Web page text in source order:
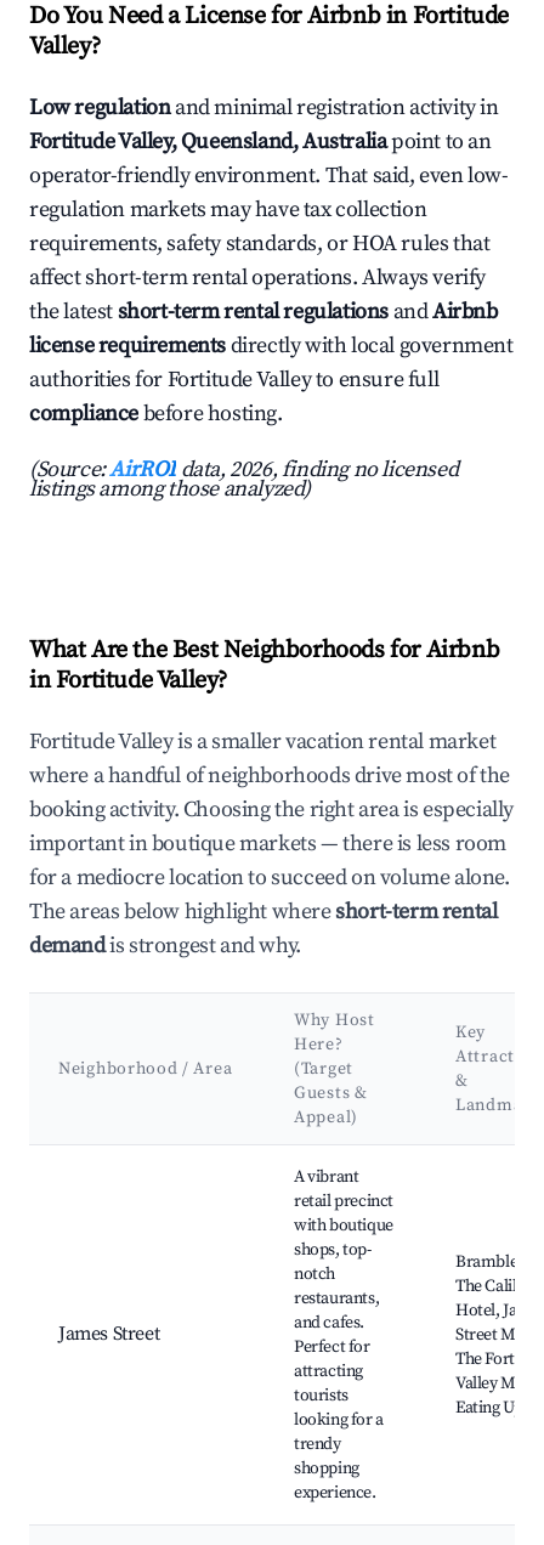
Do You Need a License for Airbnb in Fortitude
Valley?
Low regulationand minimal registration activity in
Fortitude Valley, Queensland, Australiapoint to an
operator-friendly environment. That said, even low-
regulation markets may have tax collection
requirements, safety standards, or HOA rules that
affect short-term rental operations. Always verify
the latestshort-term rental regulations andAirbnb
license requirementsdirectly with local government
authorities for Fortitude Valley to ensure full
compliancebefore hosting.
(Source:AirROI data, 2026, finding no licensed
listings among those analyzed)
What Are the Best Neighborhoods for Airbnb
in Fortitude Valley?
Fortitude Valley is a smaller vacation rental market
where a handful of neighborhoods drive most of the
booking activity. Choosing the right area is especially
important in boutique markets — there is less room
for a mediocre location to succeed on volume alone.
The areas below highlight whereshort-term rental
demandis strongest and why.
Neighborhood / Area
Why Host
Here?
(Target
Guests &
Appeal)
Key
&
James Street
A vibrant
retail precinct
with boutique
shops, top-
notch
restaurants,
and cafes.
Perfect for
attracting
tourists
looking for a
trendy
shopping
experience.
Bramble
The Calile
Hotel,
Street
The
Valley
Eating Up